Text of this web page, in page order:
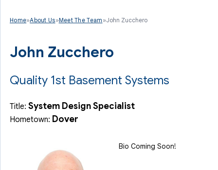
Home»About Us»Meet The Team »John Zucchero
John Zucchero
Quality 1st Basement Systems
Title: System Design Specialist
Hometown: Dover
Bio Coming Soon!